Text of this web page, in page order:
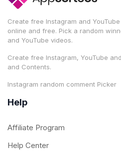
Create free Instagram and
online and free. Pick a random
and YouTube videos.
Create free Instagram, YouTube
and Contents.
Instagram random comment Picker
Help
Affiliate Program
Help Center